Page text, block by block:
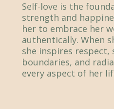
Self-love is the
strength and
her to embrace her
authentically. When
she inspires respect,
boundaries, and
every aspect of her